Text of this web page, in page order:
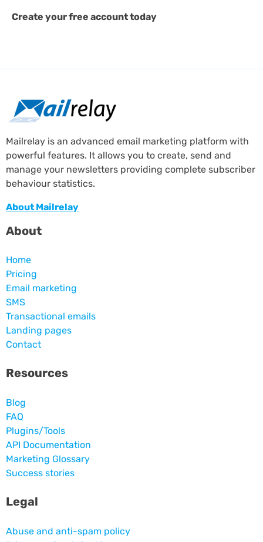
Create your free account today
Mailrelay is an advanced email marketing platform with
powerful features. It allows you to create, send and
manage your newsletters providing complete subscriber
behaviour statistics.
About Mailrelay
About
Home
Pricing
Email marketing
SMS
Transactional emails
Landing pages
Contact
Resources
Blog
FAQ
Plugins/Tools
API Documentation
Marketing Glossary
Success stories
Legal
Abuse and anti-spam policy